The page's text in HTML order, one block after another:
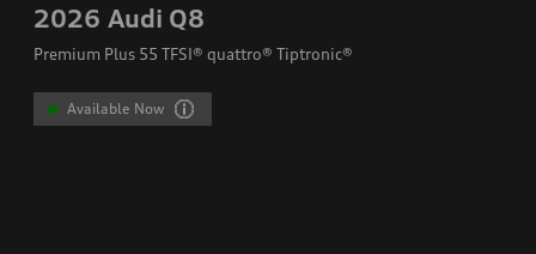
2026 Audi Q8
Premium Plus 55 TFSI® quattro® Tiptronic®
Available Now